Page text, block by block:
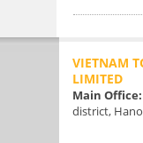
VIETNAM
LIMITED
Main Office:
district,